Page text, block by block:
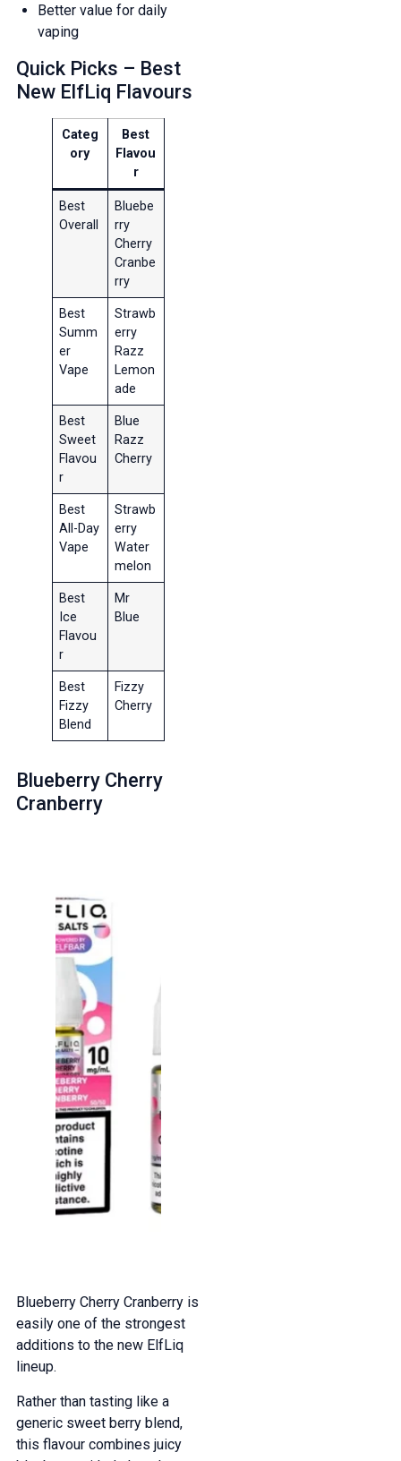
Better value for daily
vaping
Quick Picks – Best
New ElfLiq Flavours
Categ
ory
Best
Flavou
r
Best
Overall
Bluebe
rry
Cherry
Cranbe
rry
Best
Summ
er
Vape
Strawb
erry
Razz
Lemon
ade
Best
Sweet
Flavou
r
Blue
Razz
Cherry
Best
All-Day
Vape
Strawb
erry
Water
melon
Best
Ice
Flavou
r
Mr
Blue
Best
Fizzy
Blend
Fizzy
Cherry
Blueberry Cherry
Cranberry
Blueberry Cherry Cranberry is
easily one of the strongest
additions to the new ElfLiq
lineup.
Rather than tasting like a
generic sweet berry blend,
this flavour combines juicy